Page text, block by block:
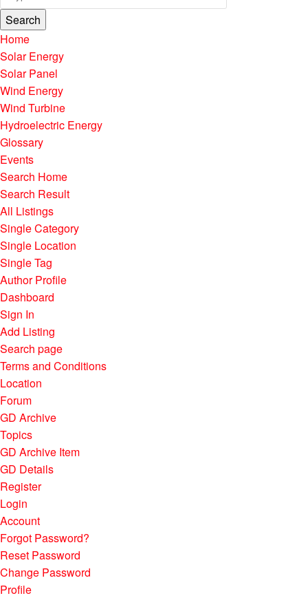
Search
Home
Solar Energy
Solar Panel
Wind Energy
Wind Turbine
Hydroelectric Energy
Glossary
Events
Search Home
Search Result
All Listings
Single Category
Single Location
Single Tag
Author Profile
Dashboard
Sign In
Add Listing
Search page
Terms and Conditions
Location
Forum
GD Archive
Topics
GD Archive Item
GD Details
Register
Login
Account
Forgot Password?
Reset Password
Change Password
Profile